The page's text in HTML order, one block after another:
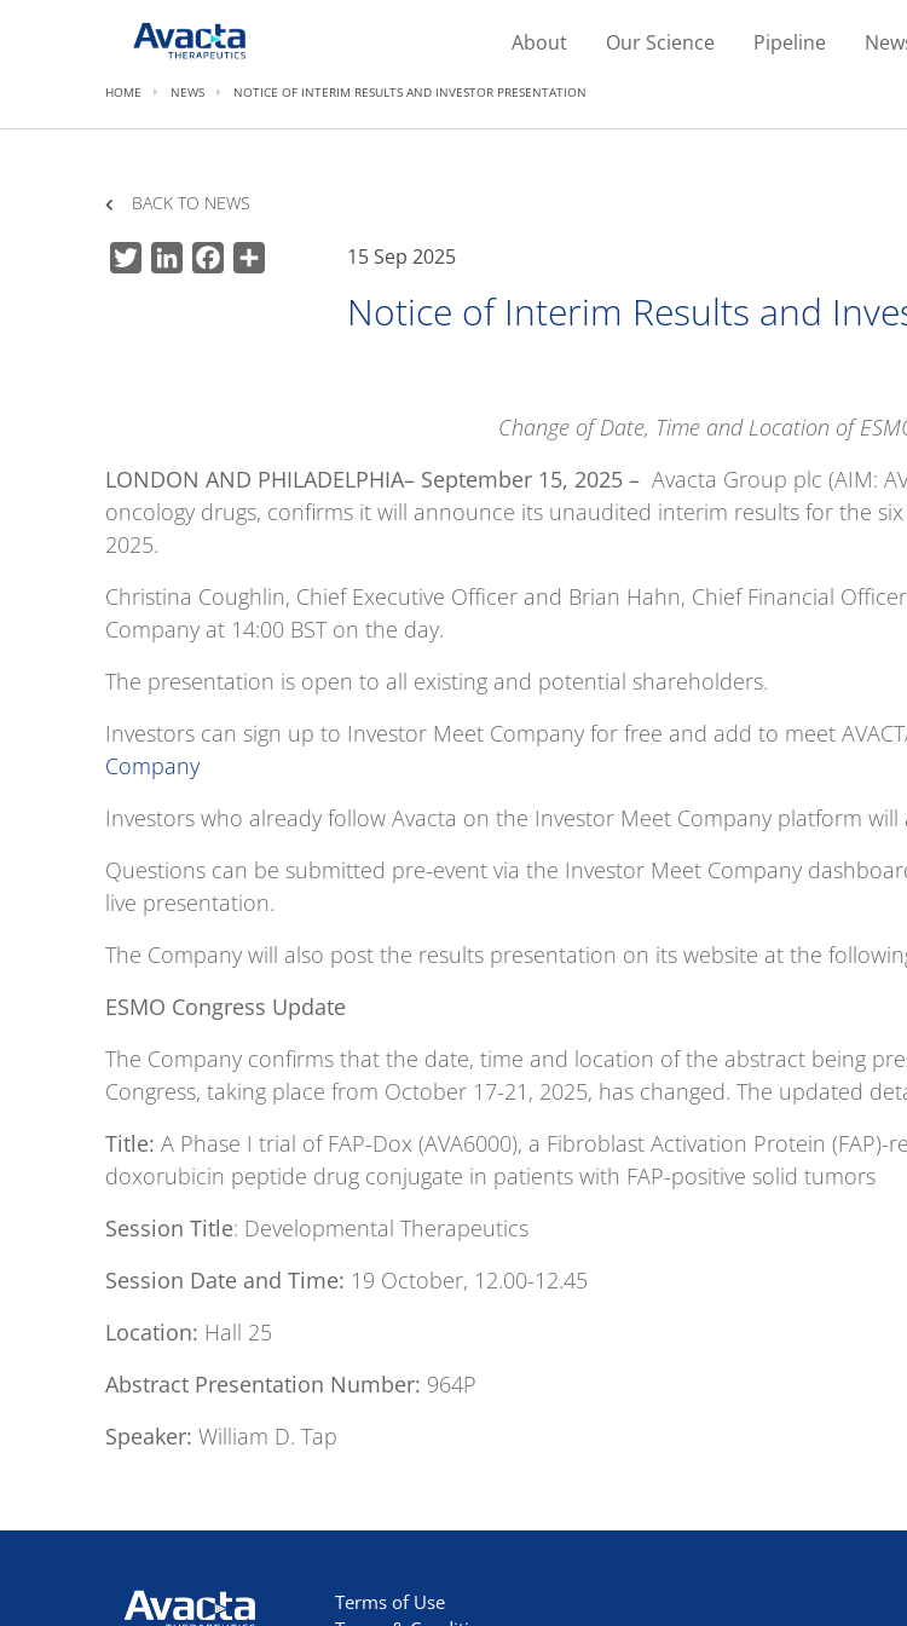
Avacta Therapeutics About Our Science Pipeline
HOME NEWS NOTICE OF INTERIM RESULTS AND INVESTOR PRESENTATION
BACK TO NEWS
TwitterLinkedInFacebook 15 Sep 2025
Notice of Interim Results and
Change of Date, Time and Location of
LONDON AND PHILADELPHIA– September 15, 2025 – Avacta Group plc (AIM:
oncology drugs, confirms it will announce its unaudited interim results for the six
2025.
Christina Coughlin, Chief Executive Officer and Brian Hahn, Chief Financial
Company at 14:00 BST on the day.
The presentation is open to all existing and potential shareholders.
Investors can sign up to Investor Meet Company for free and add to meet
Company
Investors who already follow Avacta on the Investor Meet Company platform
Questions can be submitted pre-event via the Investor Meet Company
live presentation.
The Company will also post the results presentation on its website at the
ESMO Congress Update
The Company confirms that the date, time and location of the abstract being
Congress, taking place from October 17-21, 2025, has changed. The updated
Title: A Phase I trial of FAP-Dox (AVA6000), a Fibroblast Activation Protein
doxorubicin peptide drug conjugate in patients with FAP-positive solid tumors
Session Title: Developmental Therapeutics
Session Date and Time: 19 October, 12.00-12.45
Location: Hall 25
Abstract Presentation Number: 964P
Speaker: William D. Tap
Avacta Therapeutics
Terms of Use